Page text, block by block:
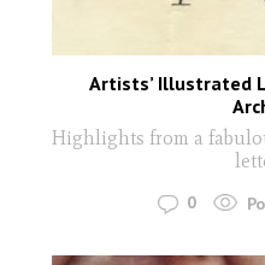
Artists’ Illustrated
Highlights from a
0